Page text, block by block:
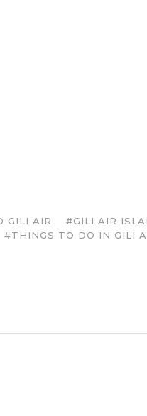
GILI AIR #GILI AIR
#THINGS TO DO IN GILI